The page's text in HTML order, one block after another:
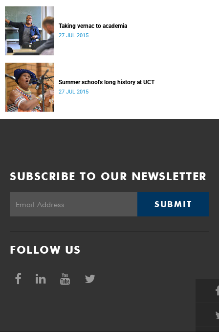
Taking vernac to academia
27 JUL 2015
Summer school's long history at UCT
27 JUL 2015
SUBSCRIBE TO OUR NEWSLETTER
SUBMIT
FOLLOW US